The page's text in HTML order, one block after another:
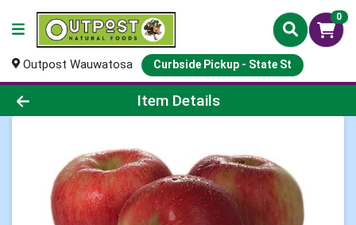
0
Outpost Wauwatosa Curbside Pickup - State St
Product Details Page
Item Details